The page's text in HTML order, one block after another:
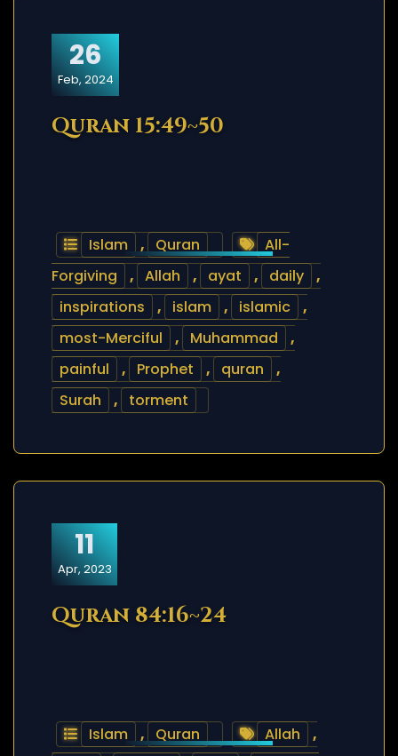
26
Feb, 2024
Quran 15:49~50
Islam , Quran
All-
Forgiving
, Allah , ayat , daily
,
inspirations
, islam , islamic
,
most-Merciful
, Muhammad
,
painful
, Prophet , quran
,
Surah
, torment
11
Apr, 2023
Quran 84:16~24
Islam , Quran Allah
,